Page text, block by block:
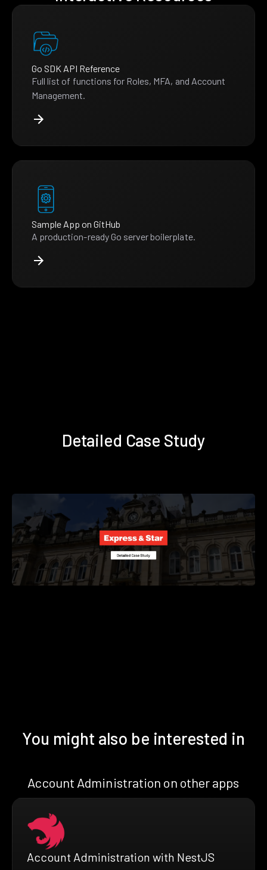
Go SDK API Reference
Full list of functions for Roles, MFA, and Account
Management.
Sample App on GitHub
A production-ready Go server boilerplate.
Detailed Case Study
You might also be interested in
Account Administration on other apps
Account Administration with NestJS